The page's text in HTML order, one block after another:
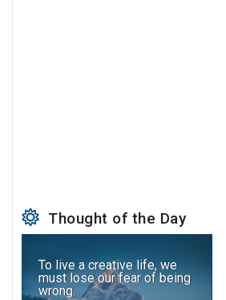
Thought of the Day
To live a creative life, we
must lose our fear of being
wrong.